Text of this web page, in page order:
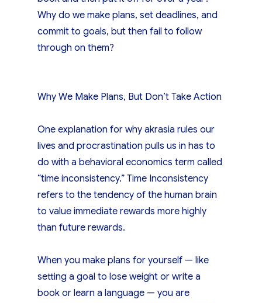
Why do we make plans, set deadlines, and
commit to goals, but then fail to follow
through on them?
Why We Make Plans, But Don’t Take Action
One explanation for why akrasia rules our
lives and procrastination pulls us in has to
do with a behavioral economics term called
“time inconsistency.” Time Inconsistency
refers to the tendency of the human brain
to value immediate rewards more highly
than future rewards.
When you make plans for yourself — like
setting a goal to lose weight or write a
book or learn a language — you are